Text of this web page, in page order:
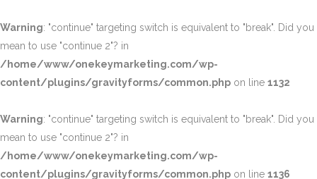
Warning: "continue" targeting switch is equivalent to "break". Did you
mean to use "continue 2"? in
/home/www/onekeymarketing.com/wp-
content/plugins/gravityforms/common.php on line 1132
Warning: "continue" targeting switch is equivalent to "break". Did you
mean to use "continue 2"? in
/home/www/onekeymarketing.com/wp-
content/plugins/gravityforms/common.php on line 1136